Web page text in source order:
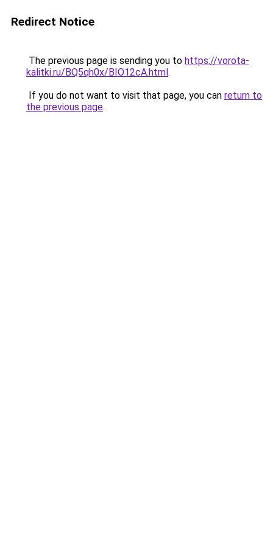
Redirect Notice
The previous page is sending you to https://vorota-
kalitki.ru/BQ5qh0x/BIO12cA.html.
If you do not want to visit that page, you can return to
the previous page.